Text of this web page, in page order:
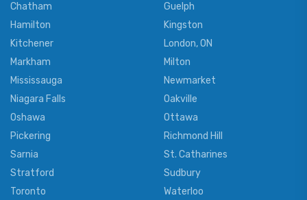
Chatham
Guelph
Hamilton
Kingston
Kitchener
London, ON
Markham
Milton
Mississauga
Newmarket
Niagara Falls
Oakville
Oshawa
Ottawa
Pickering
Richmond Hill
Sarnia
St. Catharines
Stratford
Sudbury
Toronto
Waterloo